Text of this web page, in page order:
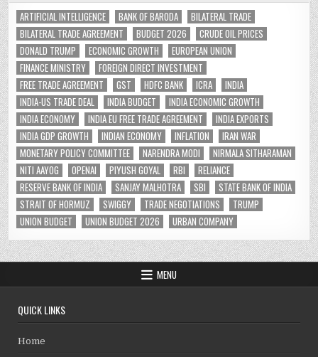
ARTIFICIAL INTELLIGENCE BANK OF BARODA
BILATERAL TRADE
BILATERAL TRADE AGREEMENT
BUDGET 2026
CRUDE OIL PRICES
DONALD TRUMP
ECONOMIC GROWTH
EUROPEAN UNION
FINANCE MINISTRY
FOREIGN DIRECT INVESTMENT
FREE TRADE AGREEMENT
GST HDFC BANK ICRA
INDIA
INDIA-US TRADE DEAL
INDIA BUDGET
INDIA ECONOMIC GROWTH
INDIA ECONOMY
INDIA EU FREE TRADE AGREEMENT
INDIA EXPORTS
INDIA GDP GROWTH
INDIAN ECONOMY INFLATION
IRAN WAR
MONETARY POLICY COMMITTEE
NARENDRA MODI
NIRMALA SITHARAMAN
NITI AAYOG
OPENAI PIYUSH GOYAL RBI
RELIANCE
RESERVE BANK OF INDIA
SANJAY MALHOTRA SBI
STATE BANK OF INDIA
STRAIT OF HORMUZ
SWIGGY TRADE NEGOTIATIONS
TRUMP
UNION BUDGET
UNION BUDGET 2026 URBAN COMPANY
MENU
QUICK LINKS
Home